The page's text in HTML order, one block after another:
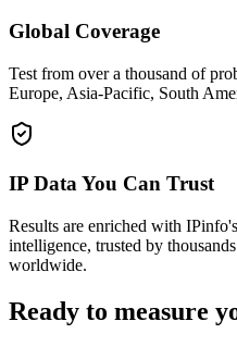
Global Coverage
Test from over a thousand of
Europe, Asia-Pacific, South
IP Data You Can Trust
Results are enriched with
intelligence, trusted by
worldwide.
Ready to measure